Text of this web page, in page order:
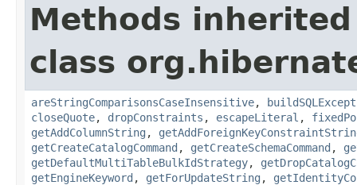
Methods
class
areStringComparisonsCaseInsensitive,
closeQuote, dropConstraints , escapeLiteral ,
getAddColumnString ,
getCreateCatalogCommand , getCreateSchemaCommand ,
getDefaultMultiTableBulkIdStrategy,
getEngineKeyword , getForUpdateString ,